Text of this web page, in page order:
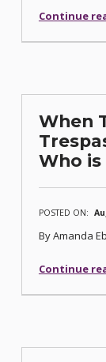
Continue
When
Who is
POSTED ON:
By Amanda
Continue